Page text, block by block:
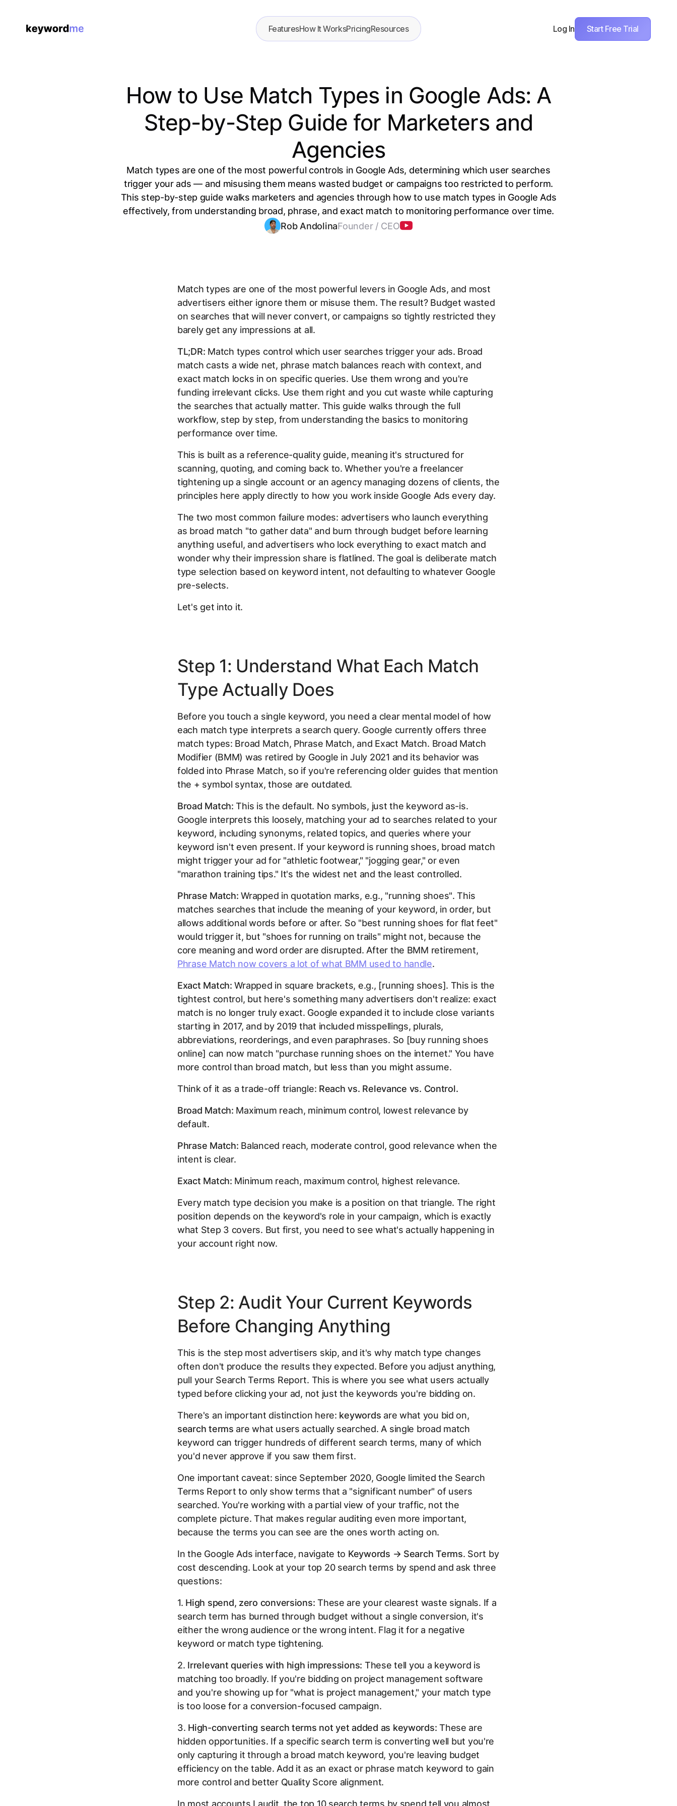
FeaturesHow It WorksPricingResources Log In Start Free Trial
How to Use Match Types in Google Ads: A
Step-by-Step Guide for Marketers and
Agencies
Match types are one of the most powerful controls in Google Ads, determining which user searches
trigger your ads — and misusing them means wasted budget or campaigns too restricted to perform.
This step-by-step guide walks marketers and agencies through how to use match types in Google Ads
effectively, from understanding broad, phrase, and exact match to monitoring performance over time.
Rob AndolinaFounder / CEO
Match types are one of the most powerful levers in Google Ads, and most
advertisers either ignore them or misuse them. The result? Budget wasted
on searches that will never convert, or campaigns so tightly restricted they
barely get any impressions at all.
TL;DR: Match types control which user searches trigger your ads. Broad
match casts a wide net, phrase match balances reach with context, and
exact match locks in on specific queries. Use them wrong and you're
funding irrelevant clicks. Use them right and you cut waste while capturing
the searches that actually matter. This guide walks through the full
workflow, step by step, from understanding the basics to monitoring
performance over time.
This is built as a reference-quality guide, meaning it's structured for
scanning, quoting, and coming back to. Whether you're a freelancer
tightening up a single account or an agency managing dozens of clients, the
principles here apply directly to how you work inside Google Ads every day.
The two most common failure modes: advertisers who launch everything
as broad match "to gather data" and burn through budget before learning
anything useful, and advertisers who lock everything to exact match and
wonder why their impression share is flatlined. The goal is deliberate match
type selection based on keyword intent, not defaulting to whatever Google
pre-selects.
Let's get into it.
Step 1: Understand What Each Match
Type Actually Does
Before you touch a single keyword, you need a clear mental model of how
each match type interprets a search query. Google currently offers three
match types: Broad Match, Phrase Match, and Exact Match. Broad Match
Modifier (BMM) was retired by Google in July 2021 and its behavior was
folded into Phrase Match, so if you're referencing older guides that mention
the + symbol syntax, those are outdated.
Broad Match: This is the default. No symbols, just the keyword as-is.
Google interprets this loosely, matching your ad to searches related to your
keyword, including synonyms, related topics, and queries where your
keyword isn't even present. If your keyword is running shoes, broad match
might trigger your ad for "athletic footwear," "jogging gear," or even
"marathon training tips." It's the widest net and the least controlled.
Phrase Match: Wrapped in quotation marks, e.g., "running shoes". This
matches searches that include the meaning of your keyword, in order, but
allows additional words before or after. So "best running shoes for flat feet"
would trigger it, but "shoes for running on trails" might not, because the
core meaning and word order are disrupted. After the BMM retirement,
Phrase Match now covers a lot of what BMM used to handle.
Exact Match: Wrapped in square brackets, e.g., [running shoes]. This is the
tightest control, but here's something many advertisers don't realize: exact
match is no longer truly exact. Google expanded it to include close variants
starting in 2017, and by 2019 that included misspellings, plurals,
abbreviations, reorderings, and even paraphrases. So [buy running shoes
online] can now match "purchase running shoes on the internet." You have
more control than broad match, but less than you might assume.
Think of it as a trade-off triangle: Reach vs. Relevance vs. Control.
Broad Match: Maximum reach, minimum control, lowest relevance by
default.
Phrase Match: Balanced reach, moderate control, good relevance when the
intent is clear.
Exact Match: Minimum reach, maximum control, highest relevance.
Every match type decision you make is a position on that triangle. The right
position depends on the keyword's role in your campaign, which is exactly
what Step 3 covers. But first, you need to see what's actually happening in
your account right now.
Step 2: Audit Your Current Keywords
Before Changing Anything
This is the step most advertisers skip, and it's why match type changes
often don't produce the results they expected. Before you adjust anything,
pull your Search Terms Report. This is where you see what users actually
typed before clicking your ad, not just the keywords you're bidding on.
There's an important distinction here: keywords are what you bid on,
search terms are what users actually searched. A single broad match
keyword can trigger hundreds of different search terms, many of which
you'd never approve if you saw them first.
One important caveat: since September 2020, Google limited the Search
Terms Report to only show terms that a "significant number" of users
searched. You're working with a partial view of your traffic, not the
complete picture. That makes regular auditing even more important,
because the terms you can see are the ones worth acting on.
In the Google Ads interface, navigate to Keywords → Search Terms. Sort by
cost descending. Look at your top 20 search terms by spend and ask three
questions:
1. High spend, zero conversions: These are your clearest waste signals. If a
search term has burned through budget without a single conversion, it's
either the wrong audience or the wrong intent. Flag it for a negative
keyword or match type tightening.
2. Irrelevant queries with high impressions: These tell you a keyword is
matching too broadly. If you're bidding on project management software
and you're showing up for "what is project management," your match type
is too loose for a conversion-focused campaign.
3. High-converting search terms not yet added as keywords: These are
hidden opportunities. If a specific search term is converting well but you're
only capturing it through a broad match keyword, you're leaving budget
efficiency on the table. Add it as an exact or phrase match keyword to gain
more control and better Quality Score alignment.
In most accounts I audit, the top 10 search terms by spend tell you almost